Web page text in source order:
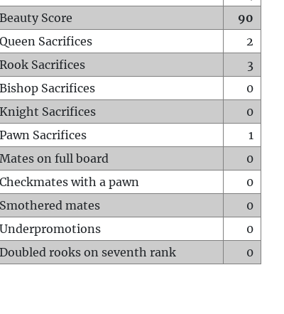
Beauty Score
90
Queen Sacrifices
2
Rook Sacrifices
3
Bishop Sacrifices
0
Knight Sacrifices
0
Pawn Sacrifices
1
Mates on full board
0
Checkmates with a pawn
0
Smothered mates
0
Underpromotions
0
Doubled rooks on seventh rank
0